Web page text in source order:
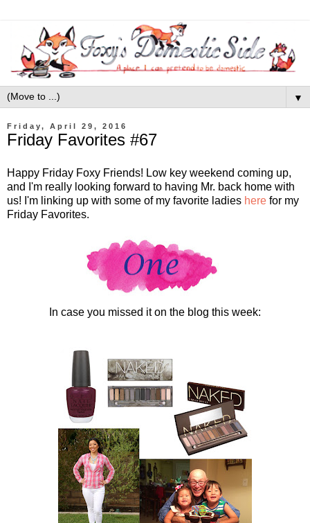
▼
Friday, April 29, 2016
Friday Favorites #67
Happy Friday Foxy Friends! Low key weekend coming up,
and I'm really looking forward to having Mr. back home with
us! I'm linking up with some of my favorite ladies here for my
Friday Favorites.
In case you missed it on the blog this week: